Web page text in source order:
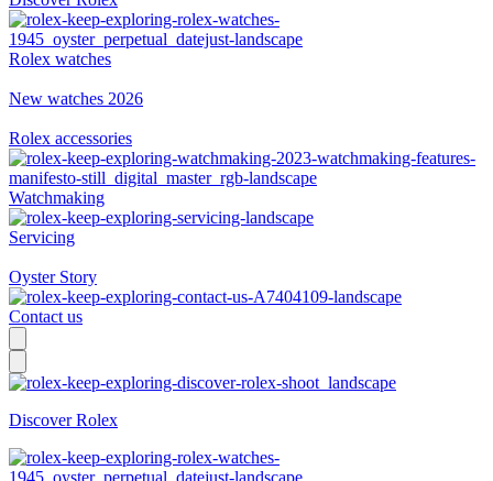
Rolex watches
New watches 2026
Rolex accessories
Watchmaking
Servicing
Oyster Story
Contact us
Discover Rolex